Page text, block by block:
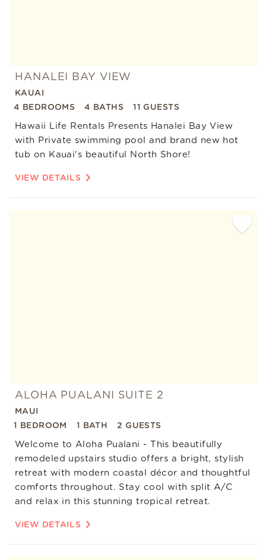
HANALEI BAY VIEW
KAUAI
4 BEDROOMS
4 BATHS 11 GUESTS
Hawaii Life Rentals Presents Hanalei Bay View
with Private swimming pool and brand new hot
tub on Kauai's beautiful North Shore!
VIEW DETAILS
ALOHA PUALANI SUITE 2
MAUI
1 BEDROOM
1 BATH 2 GUESTS
Welcome to Aloha Pualani - This beautifully
remodeled upstairs studio offers a bright, stylish
retreat with modern coastal décor and thoughtful
comforts throughout. Stay cool with split A/C
and relax in this stunning tropical retreat.
VIEW DETAILS